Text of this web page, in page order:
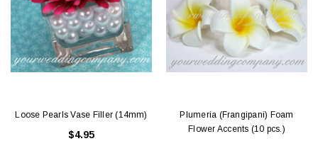
Loose Pearls Vase Filler (14mm)
$4.95
Plumeria (Frangipani) Foam
Flower Accents (10 pcs.)